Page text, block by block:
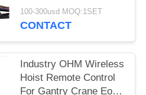
Remote Control
100-300usd MOQ:1SET
CONTACT
Industry OHM Wireless
Hoist Remote Control
For Gantry Crane Eot